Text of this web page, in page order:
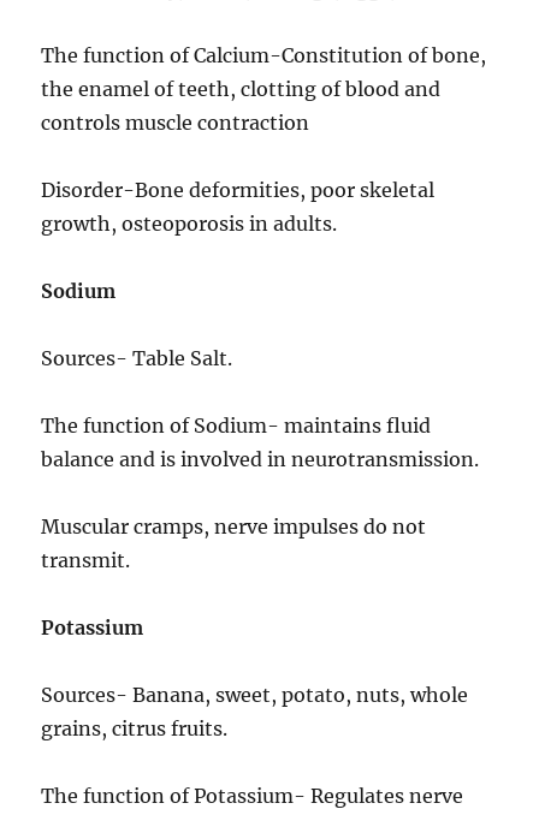
The function of Calcium-Constitution of bone,
the enamel of teeth, clotting of blood and
controls muscle contraction
Disorder-Bone deformities, poor skeletal
growth, osteoporosis in adults.
Sodium
Sources- Table Salt.
The function of Sodium- maintains fluid
balance and is involved in neurotransmission.
Muscular cramps, nerve impulses do not
transmit.
Potassium
Sources- Banana, sweet, potato, nuts, whole
grains, citrus fruits.
The function of Potassium- Regulates nerve